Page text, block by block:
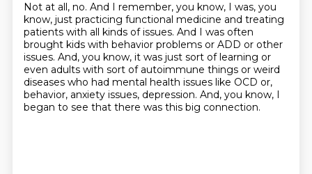
Not at all, no. And I remember, you know, I was, you
know, just practicing functional medicine and treating
patients with all kinds of issues. And I was often
brought kids with behavior problems or ADD or other
issues. And, you know, it was just sort of learning or
even adults with sort of autoimmune things or weird
diseases who had mental health issues like OCD or,
behavior, anxiety issues, depression. And, you know, I
began to see that there was this big connection.